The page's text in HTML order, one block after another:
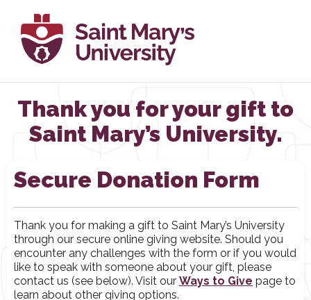
Thank you for your gift to
Saint Mary’s University.
Secure Donation Form
Thank you for making a gift to Saint Mary’s University
through our secure online giving website. Should you
encounter any challenges with the form or if you would
like to speak with someone about your gift, please
contact us (see below). Visit our Ways to Give page to
learn about other giving options.